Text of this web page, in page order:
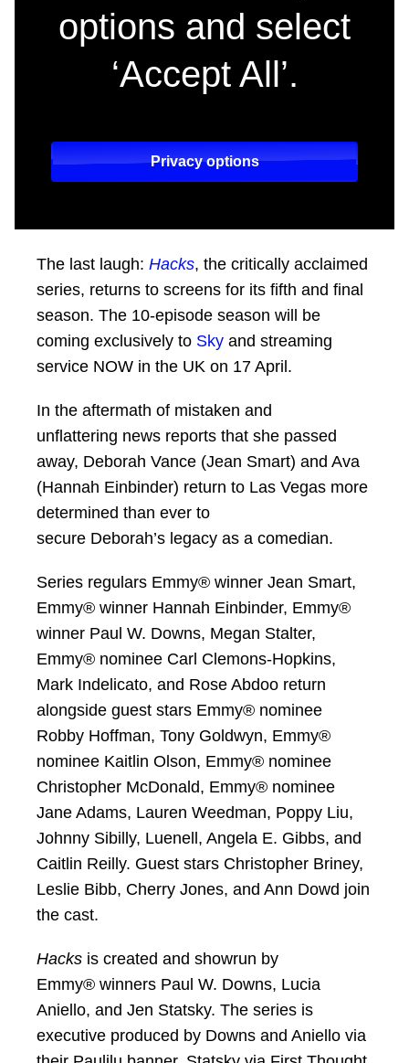
options and select
‘Accept All’.
Privacy options
The last laugh: Hacks, the critically acclaimed
series, returns to screens for its fifth and final
season. The 10-episode season will be
coming exclusively to Sky and streaming
service NOW in the UK on 17 April.
In the aftermath of mistaken and
unflattering news reports that she passed
away, Deborah Vance (Jean Smart) and Ava
(Hannah Einbinder) return to Las Vegas more
determined than ever to
secure Deborah’s legacy as a comedian.
Series regulars Emmy® winner Jean Smart,
Emmy® winner Hannah Einbinder, Emmy®
winner Paul W. Downs, Megan Stalter,
Emmy® nominee Carl Clemons-Hopkins,
Mark Indelicato, and Rose Abdoo return
alongside guest stars Emmy® nominee
Robby Hoffman, Tony Goldwyn, Emmy®
nominee Kaitlin Olson, Emmy® nominee
Christopher McDonald, Emmy® nominee
Jane Adams, Lauren Weedman, Poppy Liu,
Johnny Sibilly, Luenell, Angela E. Gibbs, and
Caitlin Reilly. Guest stars Christopher Briney,
Leslie Bibb, Cherry Jones, and Ann Dowd join
the cast.
Hacks is created and showrun by
Emmy® winners Paul W. Downs, Lucia
Aniello, and Jen Statsky. The series is
executive produced by Downs and Aniello via